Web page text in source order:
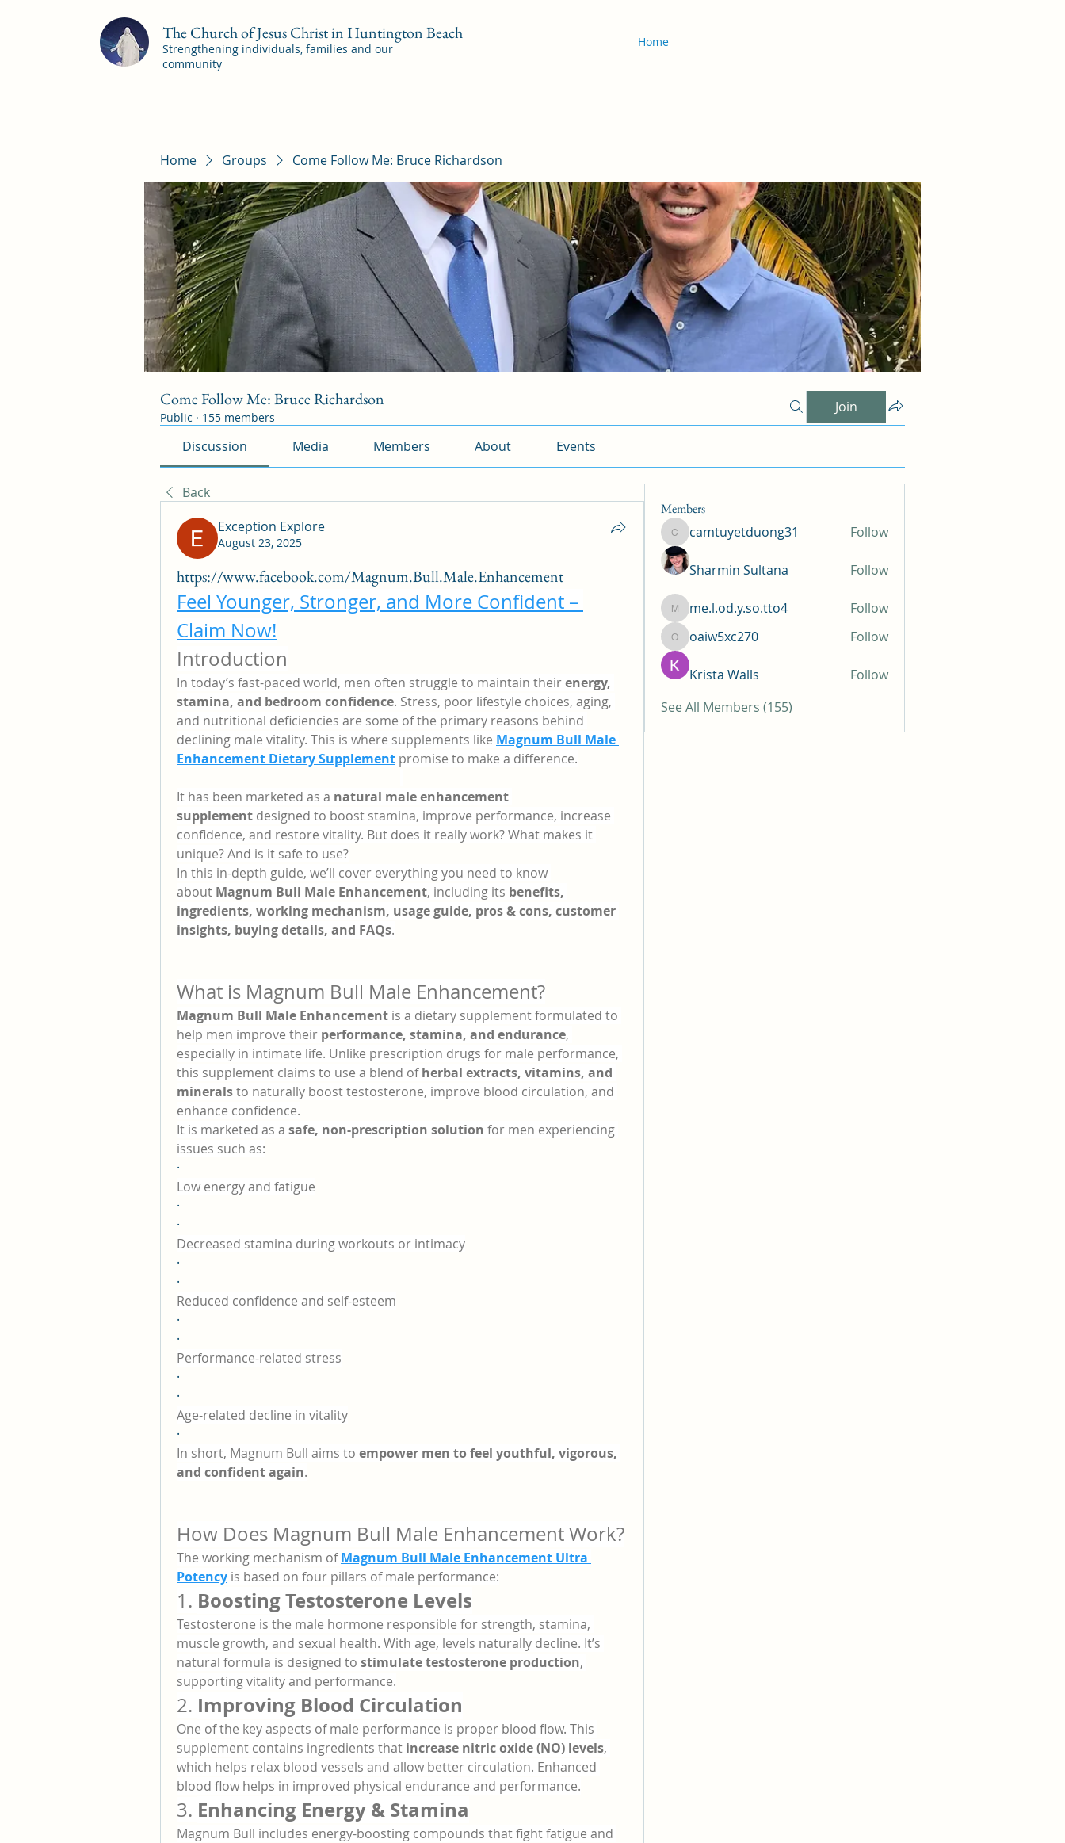
The Church of Jesus Christ in Huntington Beach
Strengthening individuals, families and our
community
Home
Home Groups Come Follow Me: Bruce Richardson
Come Follow Me: Bruce Richardson
Public · 155 members
Join
Discussion Media Members About Events
Back
Exception Explore
August 23, 2025
https://www.facebook.com/Magnum.Bull.Male.Enhancement
Feel Younger, Stronger, and More Confident –
Claim Now!
Introduction
In today’s fast-paced world, men often struggle to maintain their energy,
stamina, and bedroom confidence. Stress, poor lifestyle choices, aging,
and nutritional deficiencies are some of the primary reasons behind
declining male vitality. This is where supplements like Magnum Bull Male
Enhancement Dietary Supplement promise to make a difference.
It has been marketed as a natural male enhancement
supplement designed to boost stamina, improve performance, increase
confidence, and restore vitality. But does it really work? What makes it
unique? And is it safe to use?
In this in-depth guide, we’ll cover everything you need to know
about Magnum Bull Male Enhancement, including its benefits,
ingredients, working mechanism, usage guide, pros & cons, customer
insights, buying details, and FAQs.
What is Magnum Bull Male Enhancement?
Magnum Bull Male Enhancement is a dietary supplement formulated to
help men improve their performance, stamina, and endurance,
especially in intimate life. Unlike prescription drugs for male performance,
this supplement claims to use a blend of herbal extracts, vitamins, and
minerals to naturally boost testosterone, improve blood circulation, and
enhance confidence.
It is marketed as a safe, non-prescription solution for men experiencing
issues such as:
·
Low energy and fatigue
·
·
Decreased stamina during workouts or intimacy
·
·
Reduced confidence and self-esteem
·
·
Performance-related stress
·
·
Age-related decline in vitality
·
In short, Magnum Bull aims to empower men to feel youthful, vigorous,
and confident again.
How Does Magnum Bull Male Enhancement Work?
The working mechanism of Magnum Bull Male Enhancement Ultra
Potency is based on four pillars of male performance:
1. Boosting Testosterone Levels
Testosterone is the male hormone responsible for strength, stamina,
muscle growth, and sexual health. With age, levels naturally decline. It’s
natural formula is designed to stimulate testosterone production,
supporting vitality and performance.
2. Improving Blood Circulation
One of the key aspects of male performance is proper blood flow. This
supplement contains ingredients that increase nitric oxide (NO) levels,
which helps relax blood vessels and allow better circulation. Enhanced
blood flow helps in improved physical endurance and performance.
3. Enhancing Energy & Stamina
Magnum Bull includes energy-boosting compounds that fight fatigue and
Members
camtuyetduong31
camtuyetduong31 Follow
Sharmin Sultana Follow
me.l.od.y.so.tto4
me.l.od.y.so.tto4 Follow
oaiw5xc270
oaiw5xc270 Follow
Krista Walls
Follow
See All Members (155)